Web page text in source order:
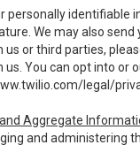
personally
We may also
or third parties,
You can opt into or
legal/
Aggregate
and administering